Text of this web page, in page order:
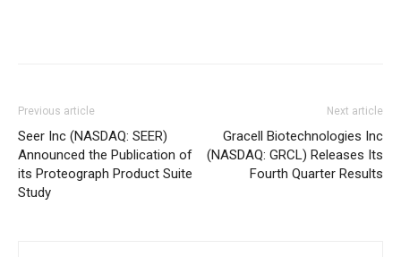
Previous article
Seer Inc (NASDAQ: SEER)
Announced the Publication of
its Proteograph Product Suite
Study
Next article
Gracell Biotechnologies Inc
(NASDAQ: GRCL) Releases Its
Fourth Quarter Results